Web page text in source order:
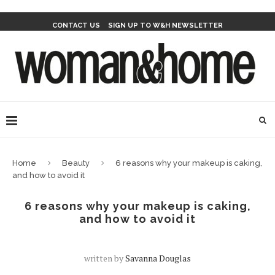
CONTACT US SIGN UP TO W&H NEWSLETTER
Home Beauty
6 reasons why your makeup is caking,
and how to avoid it
6 reasons why your makeup is caking,
and how to avoid it
written bySavanna Douglas